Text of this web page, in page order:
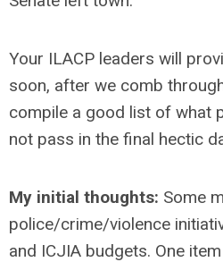
Your ILACP leaders will
soon, after we comb
compile a good list of what
not pass in the final hectic
My initial thoughts: Some
police/crime/violence
and ICJIA budgets. One